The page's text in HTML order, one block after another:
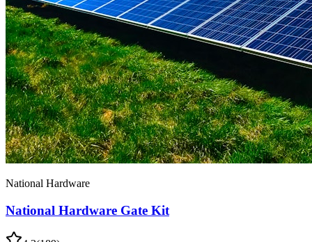
National Hardware
National Hardware Gate Kit